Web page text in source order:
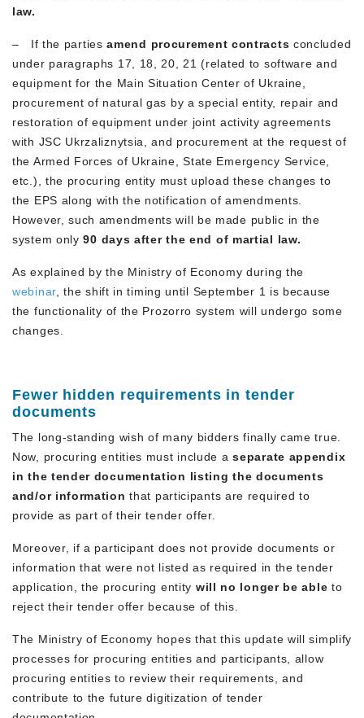
law.
– If the partiesamend procurement contracts concluded
under paragraphs 17, 18, 20, 21 (related to software and
equipment for the Main Situation Center of Ukraine,
procurement of natural gas by a special entity, repair and
restoration of equipment under joint activity agreements
with JSC Ukrzaliznytsia, and procurement at the request of
the Armed Forces of Ukraine, State Emergency Service,
etc.), the procuring entity must upload these changes to
the EPS along with the notification of amendments.
However, such amendments will be made public in the
system only90 days after the end of martial law.
As explained by the Ministry of Economy during the
webinar, the shift in timing until September 1 is because
the functionality of the Prozorro system will undergo some
changes.
Fewer hidden requirements in tender
documents
The long-standing wish of many bidders finally came true.
Now, procuring entities must include aseparate appendix
in the tender documentation listing the documents
and/or information that participants are required to
provide as part of their tender offer.
Moreover, if a participant does not provide documents or
information that were not listed as required in the tender
application, the procuring entity will no longer be able to
reject their tender offer because of this.
The Ministry of Economy hopes that this update will simplify
processes for procuring entities and participants, allow
procuring entities to review their requirements, and
contribute to the future digitization of tender